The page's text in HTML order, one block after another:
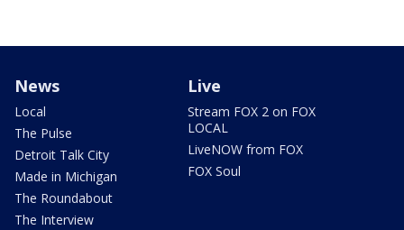
News
Local
The Pulse
Detroit Talk City
Made in Michigan
The Roundabout
The Interview
Live
Stream FOX 2 on FOX
LOCAL
LiveNOW from FOX
FOX Soul